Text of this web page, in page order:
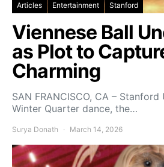
Articles Entertainment Stanford
Viennese Ball
as Plot to
Charming
SAN FRANCISCO, CA – Stanford
Winter Quarter dance, the…
Surya Donath March 14, 2026